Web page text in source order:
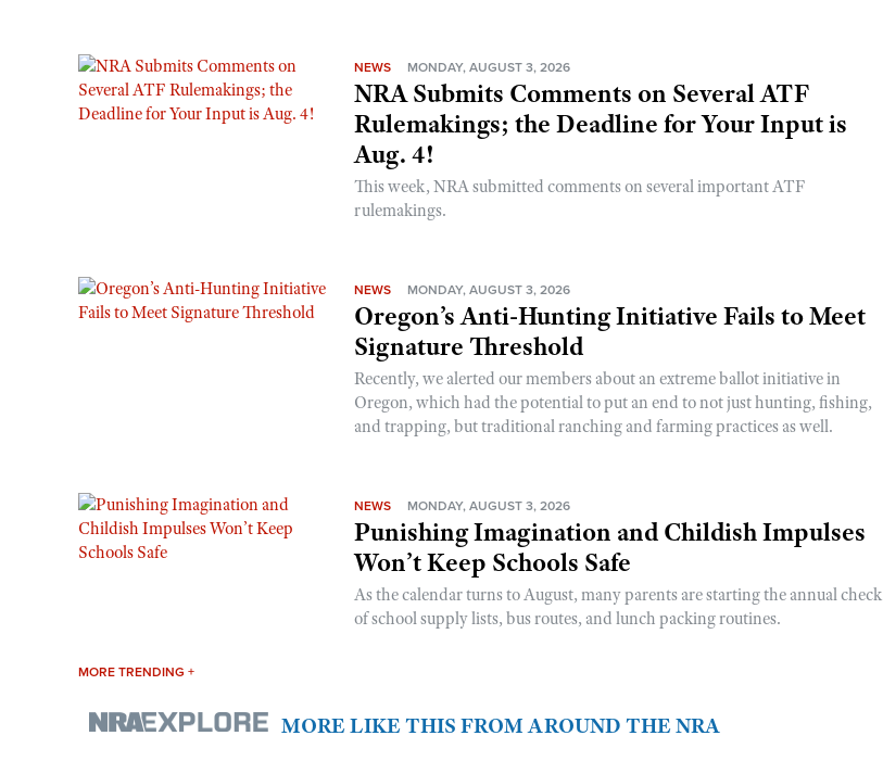
NEWS MONDAY, AUGUST 3, 2026
NRA Submits Comments on Several ATF
Rulemakings; the Deadline for Your Input is
Aug. 4!
This week, NRA submitted comments on several important ATF
rulemakings.
NEWS MONDAY, AUGUST 3, 2026
Oregon’s Anti-Hunting Initiative Fails to Meet
Signature Threshold
Recently, we alerted our members about an extreme ballot initiative in
Oregon, which had the potential to put an end to not just hunting, fishing,
and trapping, but traditional ranching and farming practices as well.
NEWS MONDAY, AUGUST 3, 2026
Punishing Imagination and Childish Impulses
Won’t Keep Schools Safe
As the calendar turns to August, many parents are starting the annual check
of school supply lists, bus routes, and lunch packing routines.
MORE TRENDING +
MORE LIKE THIS FROM AROUND THE NRA